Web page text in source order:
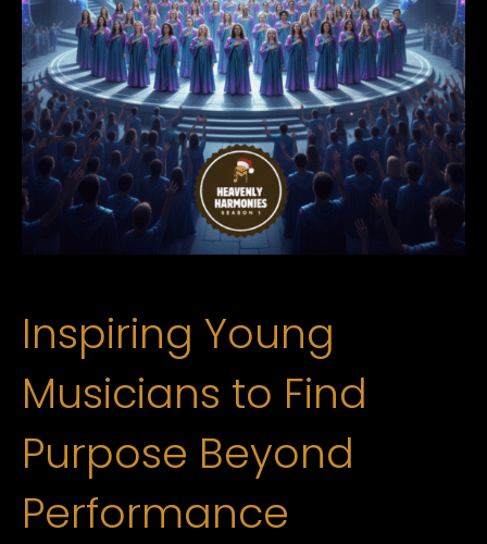
Inspiring Young
Musicians to Find
Purpose Beyond
Performance